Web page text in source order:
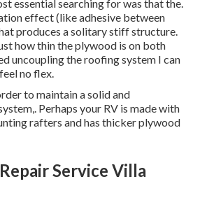
essential searching for was that the.
effect (like adhesive between
produces a solitary stiff structure.
how thin the plywood is on both
uncoupling the roofing system I can
no flex.
to maintain a solid and
Perhaps your RV is made with
rafters and has thicker plywood
Service Villa